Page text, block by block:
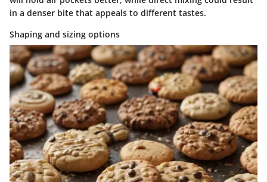
in a denser bite that appeals to different tastes.
Shaping and sizing options